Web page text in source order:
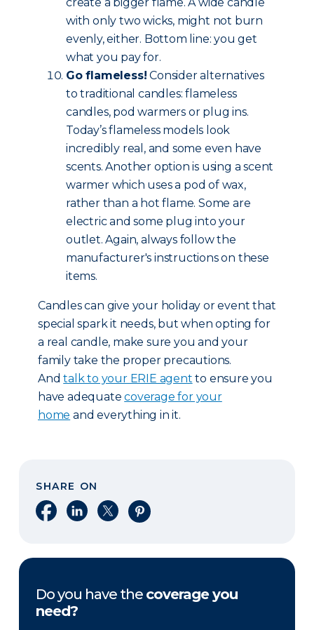
with only two wicks, might not burn
evenly, either. Bottom line: you get
what you pay for.
Go flameless! Consider alternatives
to traditional candles: flameless
candles, pod warmers or plug ins.
Today’s flameless models look
incredibly real, and some even have
scents. Another option is using a scent
warmer which uses a pod of wax,
rather than a hot flame. Some are
electric and some plug into your
outlet. Again, always follow the
manufacturer's instructions on these
items.
Candles can give your holiday or event that
special spark it needs, but when opting for
a real candle, make sure you and your
family take the proper precautions.
Andtalk to your ERIE agent to ensure you
have adequatecoverage for your
home and everything in it.
SHARE ON
Share on Facebook
Share on LinkedIn
Share on XShare on Pinterest
Do you have the coverage you
need?